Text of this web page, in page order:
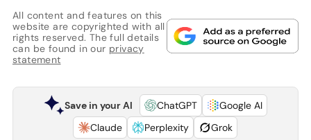
All content and features on this
website are copyrighted with all
rights reserved. The full details
can be found in our privacy
statement
Save in your AI ChatGPT
Google AI
Claude
Perplexity Grok